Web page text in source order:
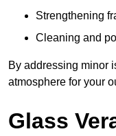
Strengthening
Cleaning and
By addressing minor
atmosphere for your
Glass